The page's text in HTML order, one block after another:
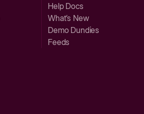
Help Docs
What’s New
Demo Dundies
Feeds